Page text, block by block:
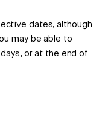
dates, although
may be able to
or at the end of